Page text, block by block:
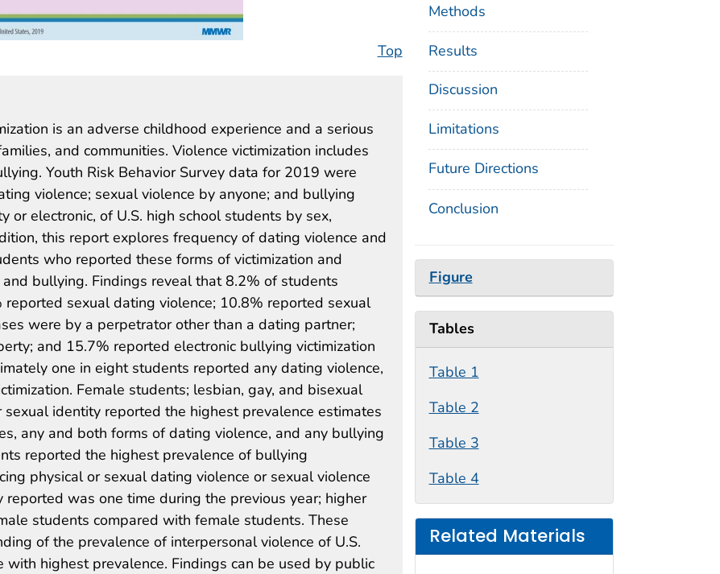
Methods
Results
Discussion
Limitations
Future Directions
Conclusion
Figure
Tables
Table 1
Table 2
Table 3
Table 4
Related Materials
Top
is an adverse childhood experience and a serious
and communities. Violence victimization includes
Youth Risk Behavior Survey data for 2019 were
violence; sexual violence by anyone; and bullying
or electronic, of U.S. high school students by sex,
this report explores frequency of dating violence and
who reported these forms of victimization and
bullying. Findings reveal that 8.2% of students
sexual dating violence; 10.8% reported sexual
were by a perpetrator other than a dating partner;
and 15.7% reported electronic bullying victimization
one in eight students reported any dating violence,
Female students; lesbian, gay, and bisexual
identity reported the highest prevalence estimates
any and both forms of dating violence, and any bullying
reported the highest prevalence of bullying
physical or sexual dating violence or sexual violence
reported was one time during the previous year; higher
students compared with female students. These
of the prevalence of interpersonal violence of U.S.
highest prevalence. Findings can be used by public